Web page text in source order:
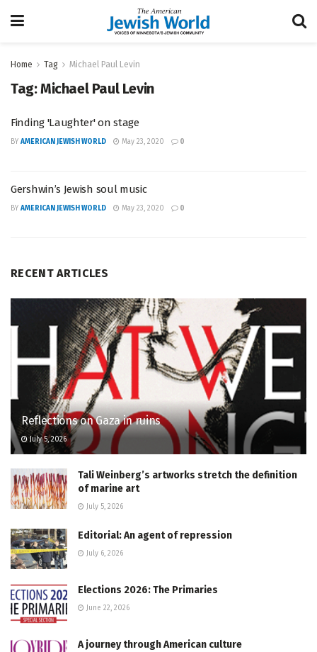
Home Tag Michael Paul Levin
Tag:Michael Paul Levin
Finding 'Laughter' on stage
BY AMERICAN JEWISH WORLD May 23, 2020 0
Gershwin’s Jewish soul music
BY AMERICAN JEWISH WORLD May 23, 2020 0
RECENT ARTICLES
Reflections on Gaza in ruins
July 5, 2026
Tali Weinberg’s artworks stretch the definition
of marine art
July 5, 2026
Editorial: An agent of repression
July 6, 2026
Elections 2026: The Primaries
June 22, 2026
A journey through American culture